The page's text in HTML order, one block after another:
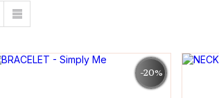
-20%